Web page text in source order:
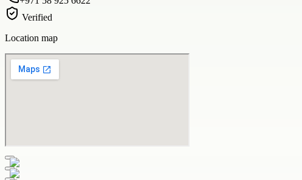
Verified
Location map